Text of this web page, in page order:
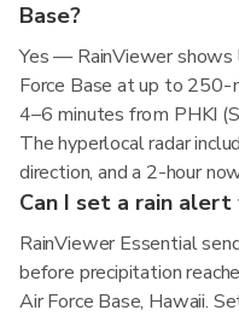
Base?
Yes — RainViewer
Force Base at up to
4–6 minutes from PHKI
The hyperlocal radar
direction, and a 2-hour
Can I set a rain alert
RainViewer Essential
before precipitation
Air Force Base, Hawaii.